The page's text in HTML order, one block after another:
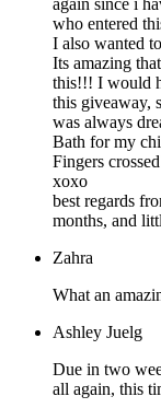
again since i
who entered
I also wanted
Its amazing
this!!! I would
this giveaway,
was always
Bath for my
Fingers
xoxo
best regards
months, and
Zahra
What an
Ashley Juelg
Due in two
all again, this